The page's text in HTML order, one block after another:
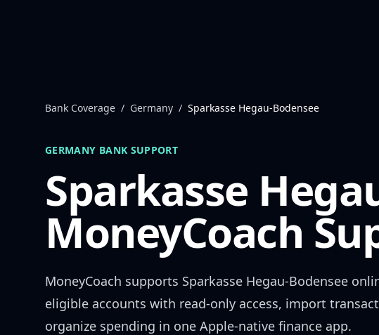
Bank Coverage / Germany / Sparkasse Hegau-Bodensee
GERMANY BANK SUPPORT
Sparkasse
MoneyCoach
MoneyCoach supports Sparkasse Hegau-Bodensee
eligible accounts with read-only access, import
organize spending in one Apple-native finance app.